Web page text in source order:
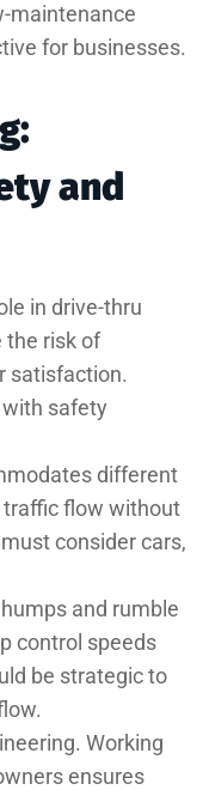
maintenance
for businesses.
and
in drive-thru
the risk of
satisfaction.
safety
different
flow without
consider cars,
and rumble
control speeds
be strategic to
Working
ensures